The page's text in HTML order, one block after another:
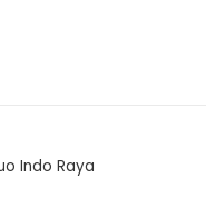
Indo Raya